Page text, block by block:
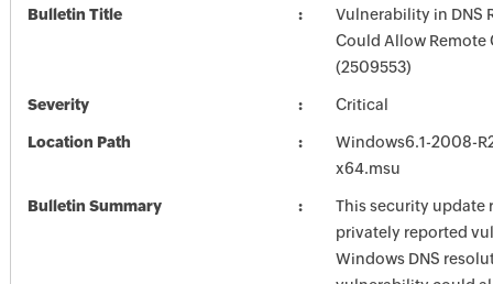
Bulletin Title
Vulnerability in DNS
Could Allow Remote
(2509553)
Severity Critical
Location Path
Windows6.1-2008-
x64.msu
Bulletin Summary
This security update
privately reported
Windows DNS